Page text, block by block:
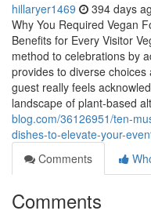
hillaryer1469 394 days
Why You Required Vegan
Benefits for Every Visitor
method to celebrations by
provides to diverse
guest really feels
landscape of plant-based
blog.com/36126951/ten-
dishes-to-elevate-your-
Comments
Comments